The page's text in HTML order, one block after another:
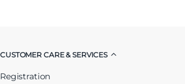
CUSTOMER CARE & SERVICES
Registration